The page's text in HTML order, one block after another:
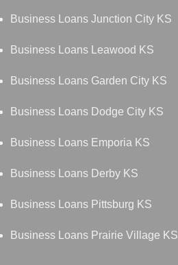
Business Loans Junction City KS
Business Loans Leawood KS
Business Loans Garden City KS
Business Loans Dodge City KS
Business Loans Emporia KS
Business Loans Derby KS
Business Loans Pittsburg KS
Business Loans Prairie Village KS